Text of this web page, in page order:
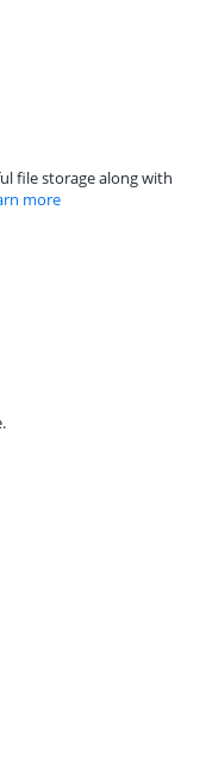
file storage along with
more